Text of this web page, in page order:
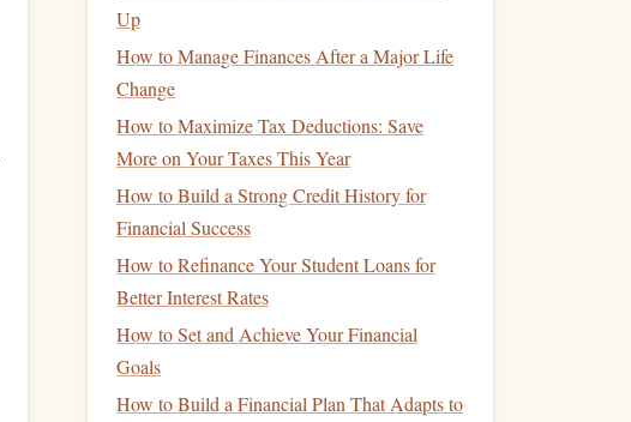
Up
How to Manage Finances After a Major Life
Change
How to Maximize Tax Deductions: Save
More on Your Taxes This Year
How to Build a Strong Credit History for
Financial Success
How to Refinance Your Student Loans for
Better Interest Rates
How to Set and Achieve Your Financial
Goals
How to Build a Financial Plan That Adapts to